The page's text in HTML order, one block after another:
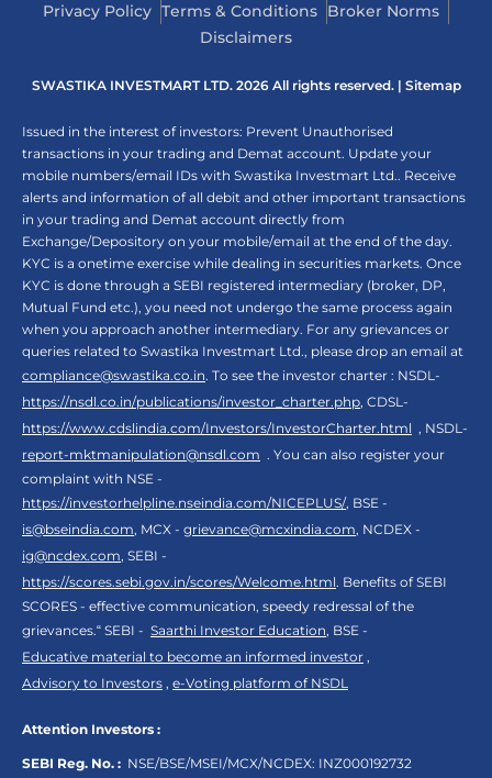
Privacy Policy Terms & Conditions Broker Norms
Disclaimers
SWASTIKA INVESTMART LTD. 2026 All rights reserved. | Sitemap
Issued in the interest of investors: Prevent Unauthorised
transactions in your trading and Demat account. Update your
mobile numbers/email IDs with Swastika Investmart Ltd.. Receive
alerts and information of all debit and other important transactions
in your trading and Demat account directly from
Exchange/Depository on your mobile/email at the end of the day.
KYC is a onetime exercise while dealing in securities markets. Once
KYC is done through a SEBI registered intermediary (broker, DP,
Mutual Fund etc.), you need not undergo the same process again
when you approach another intermediary. For any grievances or
queries related to Swastika Investmart Ltd., please drop an email at
compliance@swastika.co.in. To see the investor charter : NSDL-
https://nsdl.co.in/publications/investor_charter.php, CDSL-
https://www.cdslindia.com/Investors/InvestorCharter.html , NSDL-
report-mktmanipulation@nsdl.com . You can also register your
complaint with NSE -
https://investorhelpline.nseindia.com/NICEPLUS/, BSE -
is@bseindia.com, MCX - grievance@mcxindia.com, NCDEX -
ig@ncdex.com, SEBI -
https://scores.sebi.gov.in/scores/Welcome.html. Benefits of SEBI
SCORES - effective communication, speedy redressal of the
grievances.“ SEBI - Saarthi Investor Education, BSE -
Educative material to become an informed investor ,
Advisory to Investors , e-Voting platform of NSDL
Attention Investors :
SEBI Reg. No. : NSE/BSE/MSEI/MCX/NCDEX: INZ000192732